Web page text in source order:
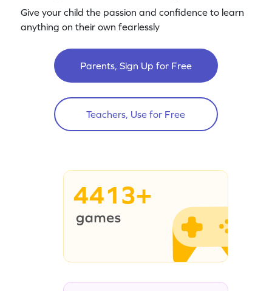
Give your child the passion and confidence to learn
anything on their own fearlessly
Parents, Sign Up for Free
Teachers, Use for Free
4413+